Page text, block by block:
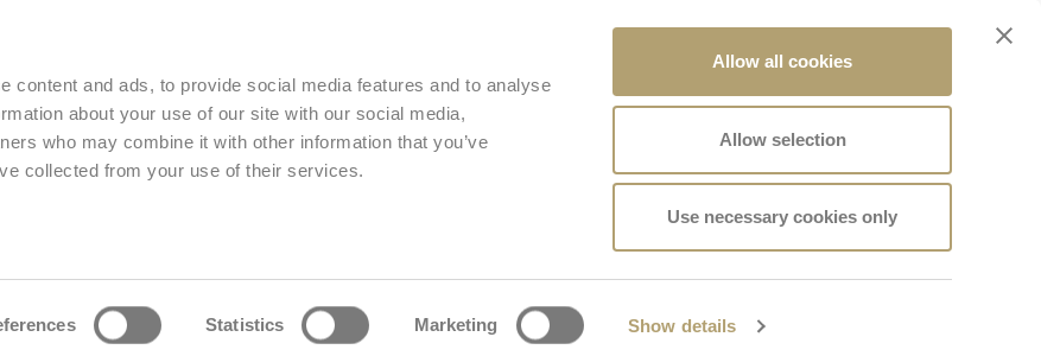
content and ads, to provide social media features and to analyse
about your use of our site with our social media,
who may combine it with other information that you’ve
collected from your use of their services.
Statistics Marketing Show details
Allow all cookies
Allow selection
Use necessary cookies only
About Us
Baby Wellness
Social Responsibility
Work with Us
Legal Information
Quality Policy
Accessibility
Design for Baby Wellness
Whistleblowing
- P.I. IT02090610243 Facebook Instagram